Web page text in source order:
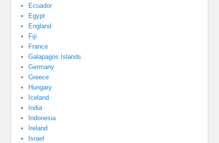
Ecuador
Egypt
England
Fiji
France
Galapagos Islands
Germany
Greece
Hungary
Iceland
India
Indonesia
Ireland
Israel